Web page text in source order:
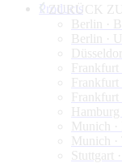
ZURÜCK
Berlin ·
Berlin ·
Frankfurt
Frankfurt
Frankfurt
Hamburg
Munich ·
Munich ·
Stuttgart
Products